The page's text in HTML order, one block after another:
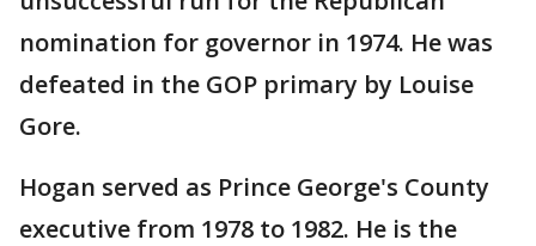
nomination for governor in 1974. He was
defeated in the GOP primary by Louise
Gore.
Hogan served as Prince George's County
executive from 1978 to 1982. He is the